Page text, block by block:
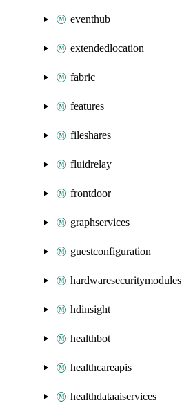
eventhub
extendedlocation
fabric
features
fileshares
fluidrelay
frontdoor
graphservices
guestconfiguration
hardwaresecuritymodules
hdinsight
healthbot
healthcareapis
healthdataaiservices